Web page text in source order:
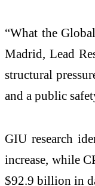
“What the
Madrid, Lead
structural
and a public
GIU research
increase, while
$92.9 billion in